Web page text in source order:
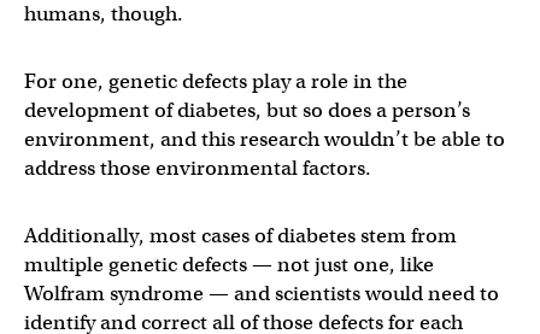
humans, though.
For one, genetic defects play a role in the
development of diabetes, but so does a person’s
environment, and this research wouldn’t be able to
address those environmental factors.
Additionally, most cases of diabetes stem from
multiple genetic defects — not just one, like
Wolfram syndrome — and scientists would need to
identify and correct all of those defects for each